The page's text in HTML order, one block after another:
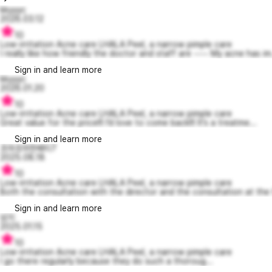
kkyyyc
Low-irritation Acne care LHALA Peel, a narrow pimple care
I really like how friendly the doctor and staff are ~~~ My acne has
Sign in and learn more
kkyyyc
Low-irritation Acne care LHALA Peel, a narrow pimple care
Great value for the price!!! I’d love to come back!!! It’s a treatme...
Sign in and learn more
조마조마한베티7
Low-irritation Acne care LHALA Peel, a narrow pimple care
Both the consultation with the director and the consultation at the
Sign in and learn more
넘지
Low-irritation Acne care LHALA Peel, a narrow pimple care
I go there regularly because they do such a thoroug...